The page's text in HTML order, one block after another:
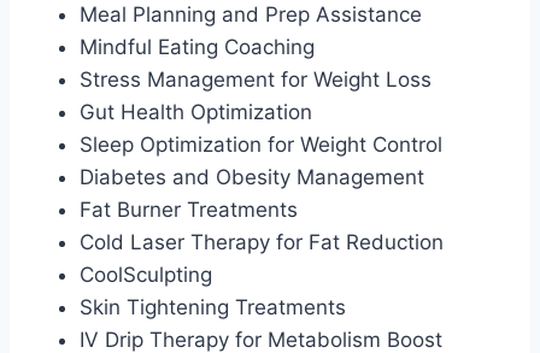
Meal Planning and Prep Assistance
Mindful Eating Coaching
Stress Management for Weight Loss
Gut Health Optimization
Sleep Optimization for Weight Control
Diabetes and Obesity Management
Fat Burner Treatments
Cold Laser Therapy for Fat Reduction
CoolSculpting
Skin Tightening Treatments
IV Drip Therapy for Metabolism Boost